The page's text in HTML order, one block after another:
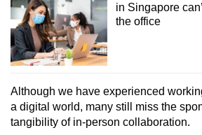
in Singapore
the office
Although we have experienced
a digital world, many still miss the
tangibility of in-person collaboration.